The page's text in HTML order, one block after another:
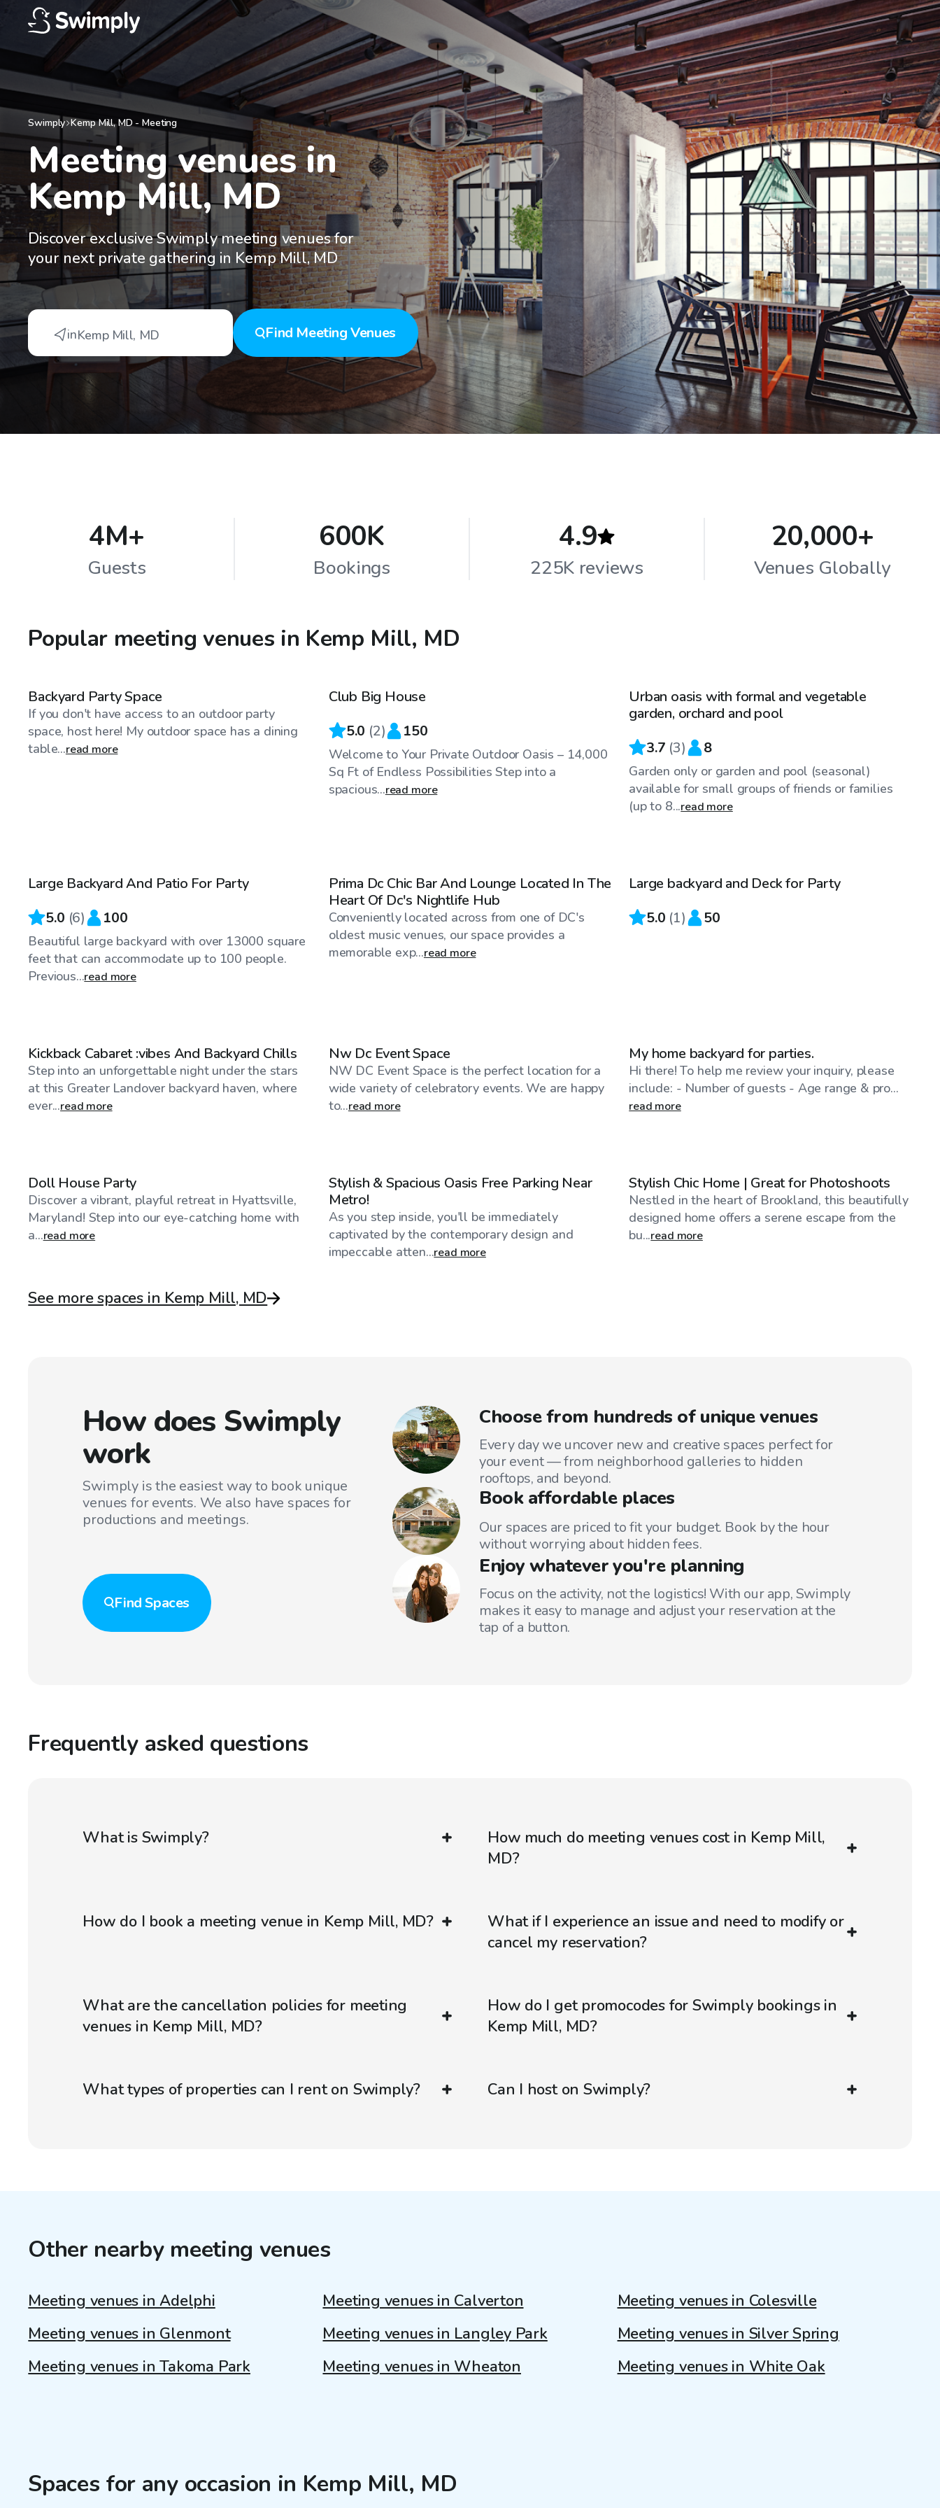
Swimply Kemp Mill,MD- Meeting
Meeting venues in
Kemp Mill, MD
Discover exclusive Swimply meeting venues for
your next private gathering in Kemp Mill, MD
inKemp Mill, MD Find Meeting Venues
4M+
Guests
600K
Bookings
4.9
225K reviews
20,000+
Venues Globally
Popular meeting venues in Kemp Mill, MD
$40/hr
Backyard Party Space
If you don't have access to an outdoor party
space, host here! My outdoor space has a dining
table...read more
$60/hr
Top Swimply
Club Big House
5.0 (2) 150
Welcome to Your Private Outdoor Oasis – 14,000
Sq Ft of Endless Possibilities Step into a
spacious...read more
Urban oasis with formal and vegetable
garden, orchard and pool
3.7 (3) 8
Garden only or garden and pool (seasonal)
available for small groups of friends or families
(up to 8...read more
Top Swimply
Large Backyard And Patio For Party
5.0 (6) 100
Beautiful large backyard with over 13000 square
feet that can accommodate up to 100 people.
Previous...read more
Prima Dc Chic Bar And Lounge Located In The
Heart Of Dc's Nightlife Hub
Conveniently located across from one of DC's
oldest music venues, our space provides a
memorable exp...read more
Large backyard and Deck for Party
5.0 (1) 50
Kickback Cabaret :vibes And Backyard Chills
Step into an unforgettable night under the stars
at this Greater Landover backyard haven, where
ever...read more
Nw Dc Event Space
NW DC Event Space is the perfect location for a
wide variety of celebratory events. We are happy
to...read more
My home backyard for parties.
Hi there! To help me review your inquiry, please
include: - Number of guests - Age range & pro...
read more
Doll House Party
Discover a vibrant, playful retreat in Hyattsville,
Maryland! Step into our eye-catching home with
a...read more
Stylish & Spacious Oasis Free Parking Near
Metro!
As you step inside, you'll be immediately
captivated by the contemporary design and
impeccable atten...read more
Stylish Chic Home | Great for Photoshoots
Nestled in the heart of Brookland, this beautifully
designed home offers a serene escape from the
bu...read more
See more spaces in Kemp Mill, MD
How does Swimply
work
Swimply is the easiest way to book unique
venues for events. We also have spaces for
productions and meetings.
FindSpaces
Choose from hundreds of unique venues
Every day we uncover new and creative spaces perfect for
your event — from neighborhood galleries to hidden
rooftops, and beyond.
Book affordable places
Our spaces are priced to fit your budget. Book by the hour
without worrying about hidden fees.
Enjoy whatever you're planning
Focus on the activity, not the logistics! With our app, Swimply
makes it easy to manage and adjust your reservation at the
tap of a button.
Frequently asked questions
What is Swimply?
How much do meeting venues cost in Kemp Mill,
MD?
How do I book a meeting venue in Kemp Mill, MD?
What if I experience an issue and need to modify or
cancel my reservation?
What are the cancellation policies for meeting
venues in Kemp Mill, MD?
How do I get promocodes for Swimply bookings in
Kemp Mill, MD?
What types of properties can I rent on Swimply? Can I host on Swimply?
Other nearby meeting venues
Meeting venues in Adelphi Meeting venues in Calverton
Meeting venues in Colesville
Meeting venues in Glenmont
Meeting venues in Langley Park
Meeting venues in Silver Spring
Meeting venues in Takoma Park
Meeting venues in Wheaton Meeting venues in White Oak
Spaces for any occasion in Kemp Mill, MD